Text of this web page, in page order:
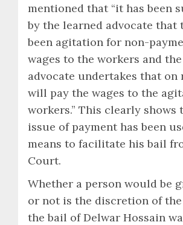
mentioned that “it has been
by the learned advocate that
been agitation for non-
wages to the workers and
advocate undertakes that on
will pay the wages to the
workers.” This clearly shows
issue of payment has been
means to facilitate his bail
Court.
Whether a person would be
or not is the discretion of
the bail of Delwar Hossain